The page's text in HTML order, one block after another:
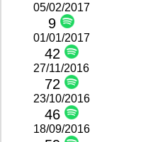
05/02/2017
9
01/01/2017
42
27/11/2016
72
23/10/2016
46
18/09/2016